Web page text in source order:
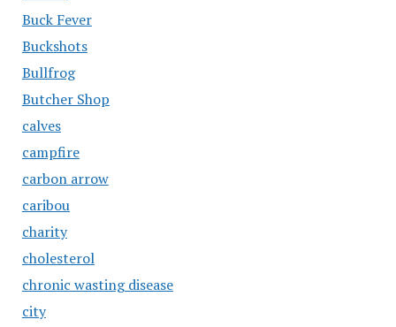
Buck Fever
Buckshots
Bullfrog
Butcher Shop
calves
campfire
carbon arrow
caribou
charity
cholesterol
chronic wasting disease
city